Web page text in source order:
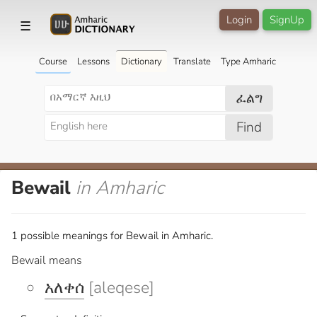
☰ SignUp
Login
Course Lessons Dictionary Translate Type Amharic
ፈልግ
Find
Bewail in Amharic
1 possible meanings for Bewail in Amharic.
Bewail means
አለቀሰ [aleqese]